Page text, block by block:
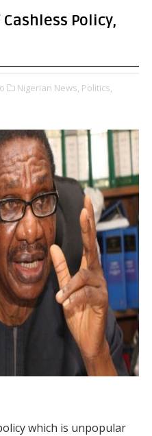
Policy,
Nigerian News, Politics,
which is unpopular